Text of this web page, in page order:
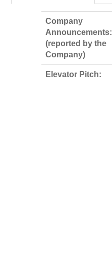
Company
Announcements:
(reported by the
Company)
Elevator Pitch: